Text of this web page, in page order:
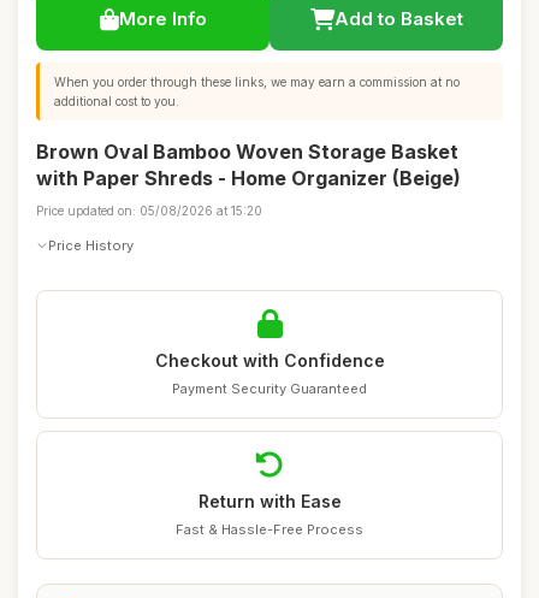
More Info Add to Basket
When you order through these links, we may earn a commission at no
additional cost to you.
Brown Oval Bamboo Woven Storage Basket
with Paper Shreds - Home Organizer (Beige)
Price updated on: 05/08/2026 at 15:20
Price History
Checkout with Confidence
Payment Security Guaranteed
Return with Ease
Fast & Hassle-Free Process